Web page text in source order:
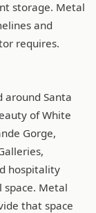
storage. Metal
and
requires.
around Santa
of White
Gorge,
hospitality
space. Metal
that space